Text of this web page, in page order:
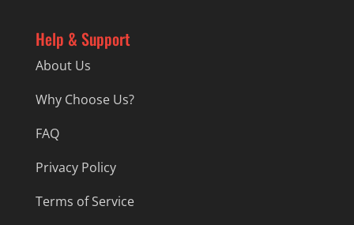
Help & Support
About Us
Why Choose Us?
FAQ
Privacy Policy
Terms of Service